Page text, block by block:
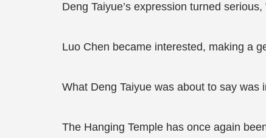
Deng Taiyue’s expression turned
Luo Chen became interested, making a
What Deng Taiyue was about to say was
The Hanging Temple has once again